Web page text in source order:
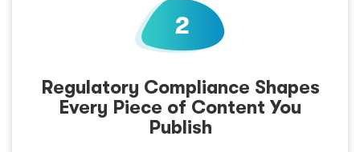
Regulatory Compliance Shapes
Every Piece of Content You
Publish